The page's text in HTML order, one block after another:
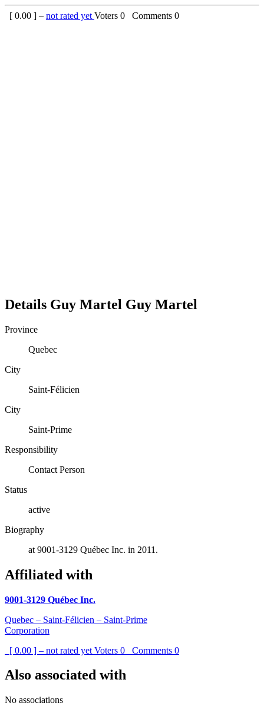
[ 0.00 ] – not rated yet Voters 0 Comments 0
Details Guy Martel Guy Martel
Province
Quebec
City
Saint-Félicien
City
Saint-Prime
Responsibility
Contact Person
Status
active
Biography
at 9001-3129 Québec Inc. in 2011.
Affiliated with
9001-3129 Québec Inc.
Quebec – Saint-Félicien – Saint-Prime
Corporation
[ 0.00 ] – not rated yet Voters 0 Comments 0
Also associated with
No associations